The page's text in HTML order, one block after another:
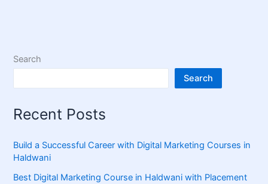
Search
Search
Recent Posts
Build a Successful Career with Digital Marketing Courses in
Haldwani
Best Digital Marketing Course in Haldwani with Placement